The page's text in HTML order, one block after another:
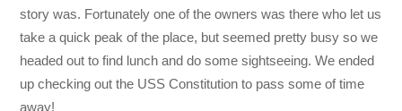
story was. Fortunately one of the owners was there who let us
take a quick peak of the place, but seemed pretty busy so we
headed out to find lunch and do some sightseeing. We ended
up checking out the USS Constitution to pass some of time
away!